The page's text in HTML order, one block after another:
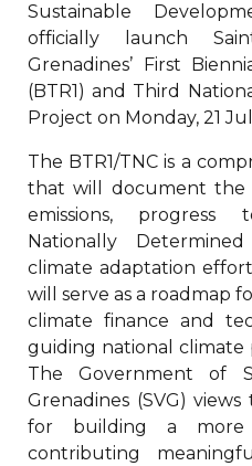
Sustainable
officially launch
Grenadines’ First
(BTR1) and Third
Project on Monday, 21
The BTR1/TNC is a
that will document the
emissions, progress
Nationally
climate adaptation
will serve as a roadmap
climate finance and
guiding national climate
The Government of
Grenadines (SVG) views
for building a more
contributing